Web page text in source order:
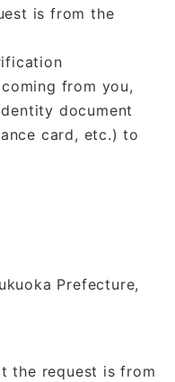
is from the
from you,
document
card, etc.) to
Prefecture,
the request is from